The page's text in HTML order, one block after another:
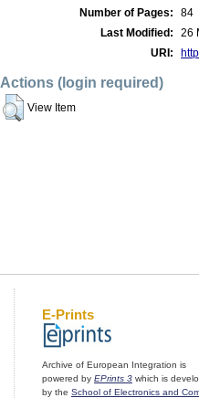
Number of Pages:
84
Last Modified:
26
URI:
Actions (login required)
View Item
E-Prints
Archive of European Integration is
powered by EPrints 3 which is
by the School of Electronics and